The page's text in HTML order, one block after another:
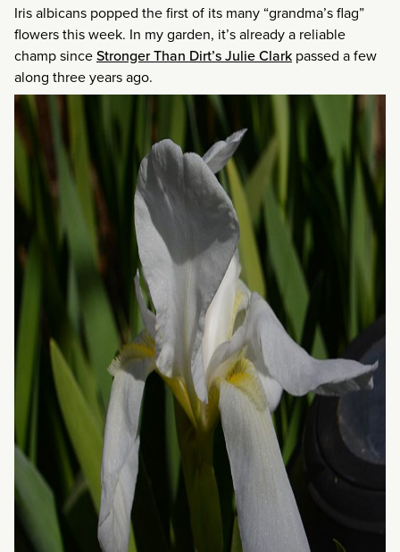
Iris albicans popped the first of its many “grandma’s flag”
flowers this week. In my garden, it’s already a reliable
champ sinceStronger Than Dirt’s Julie Clark passed a few
along three years ago.